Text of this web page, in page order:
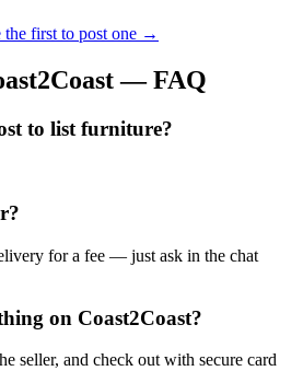
the first to post one →
— FAQ
to list furniture?
for a fee — just ask in the chat
on Coast2Coast?
seller, and check out with secure card